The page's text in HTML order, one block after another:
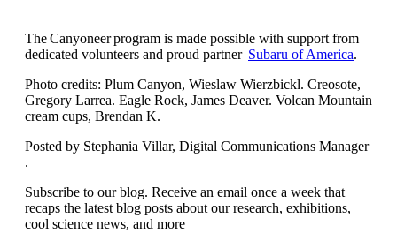
The Canyoneer program is made possible with support from
dedicated volunteers and proud partner Subaru of America.
Photo credits: Plum Canyon, Wieslaw Wierzbickl. Creosote,
Gregory Larrea. Eagle Rock, James Deaver. Volcan Mountain
cream cups, Brendan K.
Posted by Stephania Villar, Digital Communications Manager
.
Subscribe to our blog. Receive an email once a week that
recaps the latest blog posts about our research, exhibitions,
cool science news, and more